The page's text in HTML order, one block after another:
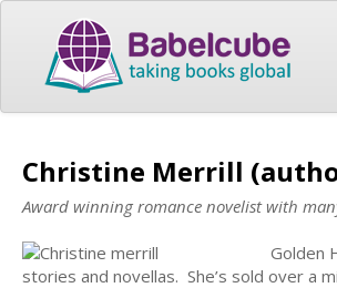
Christine Merrill
Award winning romance novelist with
Golden
stories and novellas. She’s sold over a